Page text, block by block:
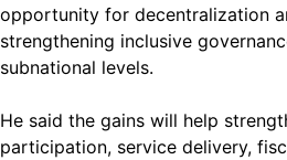
opportunity for decentralization
strengthening inclusive
subnational levels.
He said the gains will help
participation, service delivery,